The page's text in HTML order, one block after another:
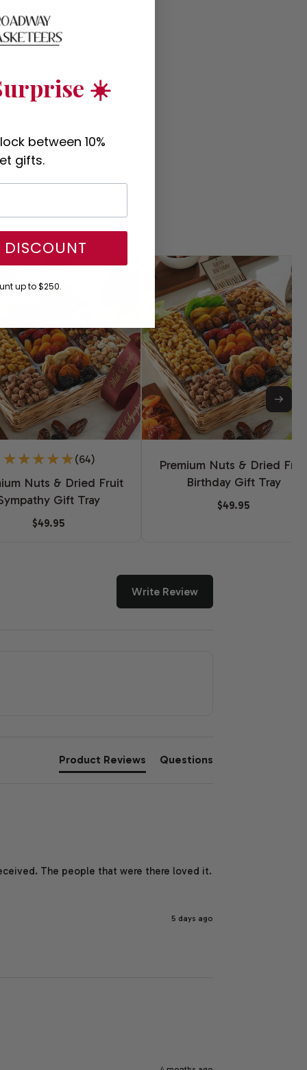
(64)
Nuts & Dried Fruit
Gift Tray
$49.95
Premium Nuts & Dried
Birthday Gift Tray
$49.95
Write Review
Product Reviews Questions
The people that were there loved it.
5 days ago
☀️
between 10%
gifts.
DISCOUNT
up to $250.